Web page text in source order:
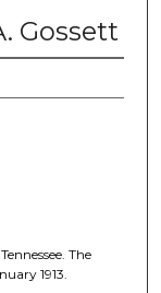
Gossett
The
1913.